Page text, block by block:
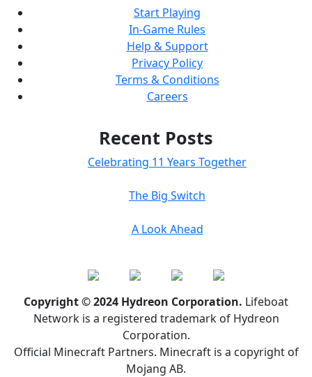
Start Playing
In-Game Rules
Help & Support
Privacy Policy
Terms & Conditions
Careers
Recent Posts
Celebrating 11 Years Together
The Big Switch
A Look Ahead
Copyright © 2024 Hydreon Corporation. Lifeboat
Network is a registered trademark of Hydreon
Corporation.
Official Minecraft Partners. Minecraft is a copyright of
Mojang AB.